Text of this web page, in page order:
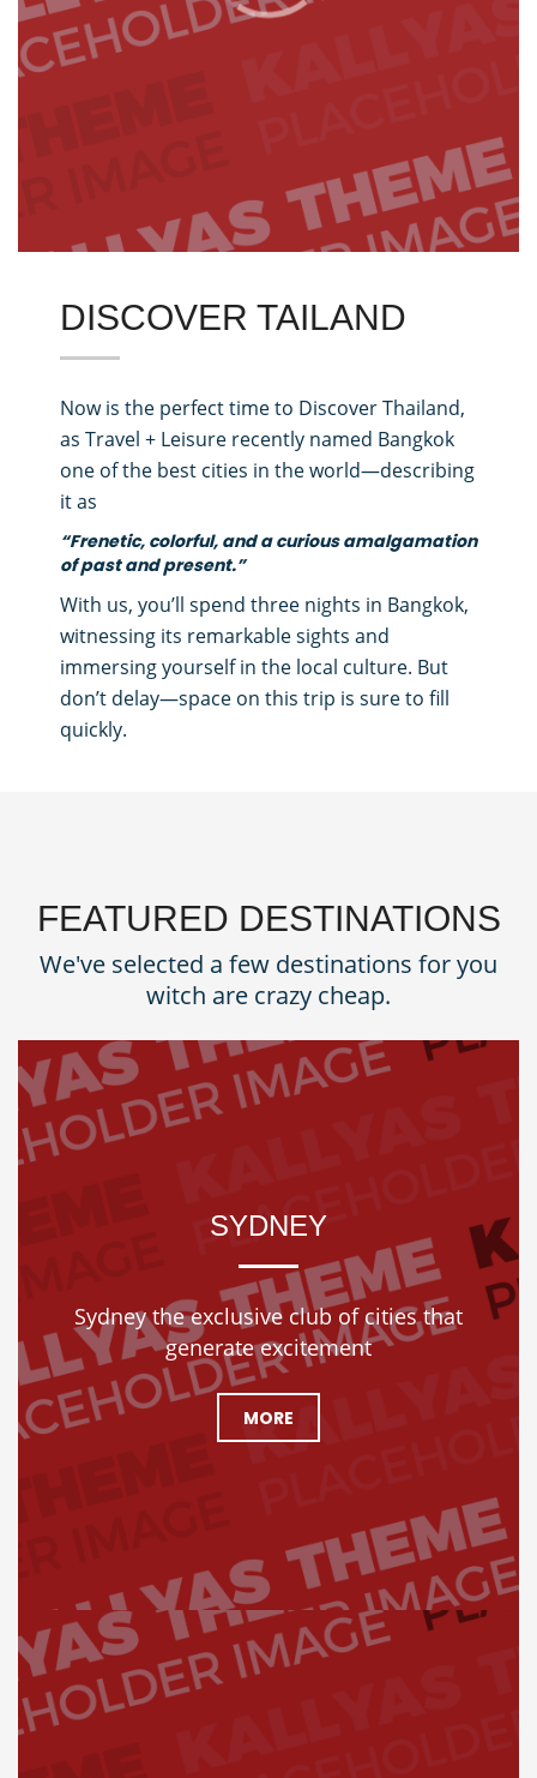
DISCOVER TAILAND
Now is the perfect time to Discover Thailand,
as Travel + Leisure recently named Bangkok
one of the best cities in the world—describing
it as
“Frenetic, colorful, and a curious amalgamation
of past and present.”
With us, you’ll spend three nights in Bangkok,
witnessing its remarkable sights and
immersing yourself in the local culture. But
don’t delay—space on this trip is sure to fill
quickly.
FEATURED DESTINATIONS
We've selected a few destinations for you
witch are crazy cheap.
SYDNEY
Sydney the exclusive club of cities that
generate excitement
MORE